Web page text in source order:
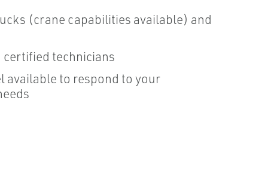
(crane capabilities available) and
technicians
available to respond to your